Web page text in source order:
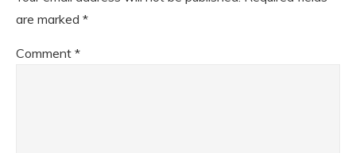
are marked *
Comment *